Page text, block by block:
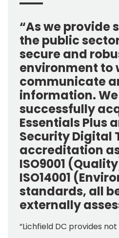
“As we provide
the public
secure and
environment to
communicate
information.
successfully
Essentials Plus
Security Digital
accreditation
ISO9001
ISO14001
standards, all
externally
“Lichfield DC provides